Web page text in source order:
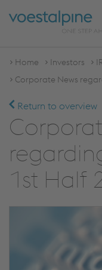
Home Investors
Corporate News
Return to overview
1st Half